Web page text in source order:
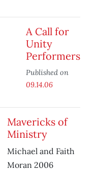
A Call for
Unity
Performers
Published on
09.14.06
Mavericks of
Ministry
Michael and Faith
Moran 2006